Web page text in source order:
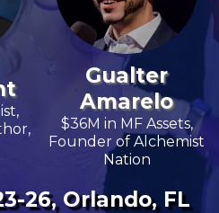
Gualter
Amarelo
$36M in MF Assets,
Founder of Alchemist
Nation
26, Orlando, FL